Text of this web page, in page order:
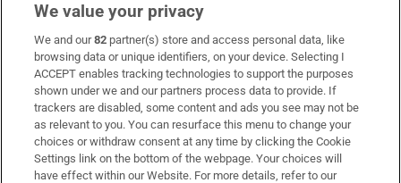
Subscribe
Support
About Us
Irish Times Products & Services
We value your privacy
We and our82 partner(s) store and access personal data, like
browsing data or unique identifiers, on your device. Selecting I
ACCEPT enables tracking technologies to support the purposes
shown under we and our partners process data to provide. If
trackers are disabled, some content and ads you see may not be
as relevant to you. You can resurface this menu to change your
choices or withdraw consent at any time by clicking the Cookie
Settings link on the bottom of the webpage. Your choices will
have effect within our Website. For more details, refer to our